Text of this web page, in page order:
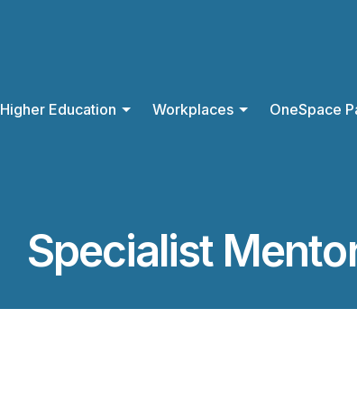
Higher Education Workplaces OneSpace
Specialist